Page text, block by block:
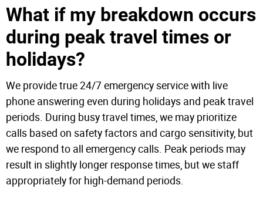
What if my breakdown occurs
during peak travel times or
holidays?
We provide true 24/7 emergency service with live
phone answering even during holidays and peak travel
periods. During busy travel times, we may prioritize
calls based on safety factors and cargo sensitivity, but
we respond to all emergency calls. Peak periods may
result in slightly longer response times, but we staff
appropriately for high-demand periods.